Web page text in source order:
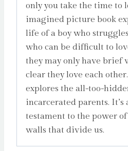
only you take the time to
imagined picture book
life of a boy who
who can be difficult to
they may only have brief
clear they love each
explores the all-too-
incarcerated parents. It’s
testament to the power
walls that divide us.